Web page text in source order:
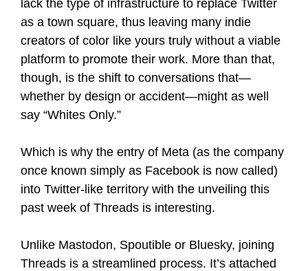
lack the type of infrastructure to replace Twitter
as a town square, thus leaving many indie
creators of color like yours truly without a viable
platform to promote their work. More than that,
though, is the shift to conversations that—
whether by design or accident—might as well
say “Whites Only.”
Which is why the entry of Meta (as the company
once known simply as Facebook is now called)
into Twitter-like territory with the unveiling this
past week of Threads is interesting.
Unlike Mastodon, Spoutible or Bluesky, joining
Threads is a streamlined process. It’s attached